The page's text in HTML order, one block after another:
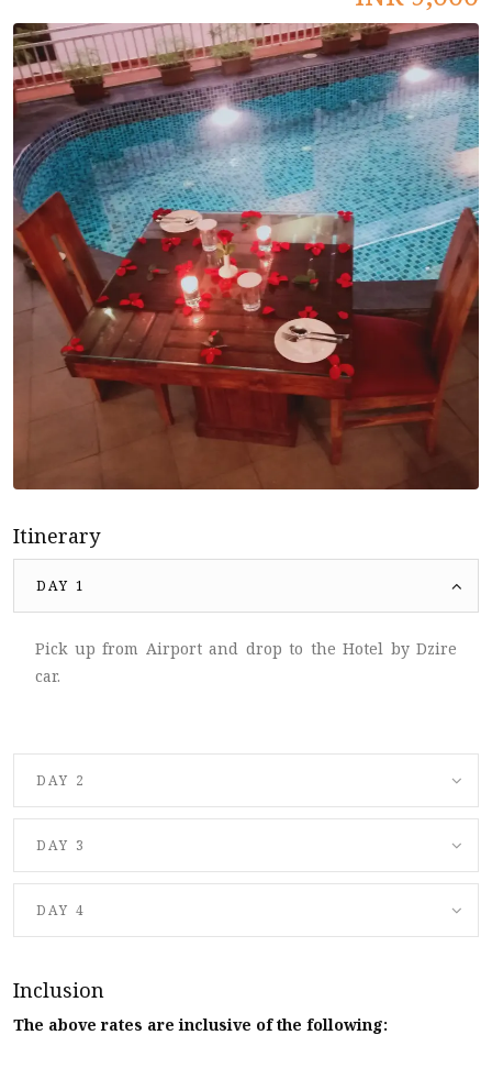
Itinerary
DAY 1
Pick up from Airport and drop to the Hotel by Dzire
car.
DAY 2
DAY 3
DAY 4
Inclusion
The above rates are inclusive of the following: